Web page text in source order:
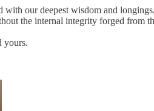
our deepest wisdom and
the internal integrity forged from
yours.